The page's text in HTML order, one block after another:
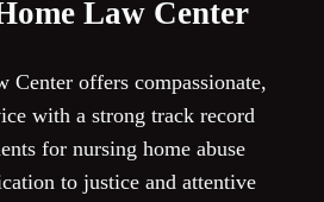
Law Center
Center offers compassionate,
with a strong track record
for nursing home abuse
to justice and attentive